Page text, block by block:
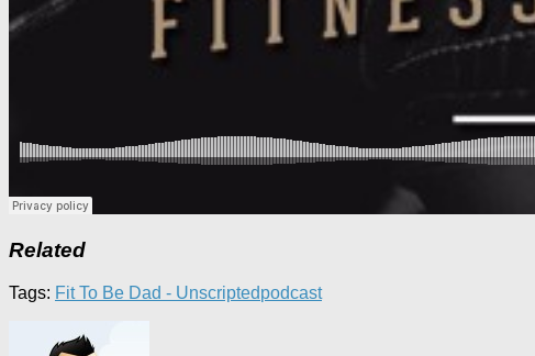
Related
Tags: Fit To Be Dad - Unscriptedpodcast